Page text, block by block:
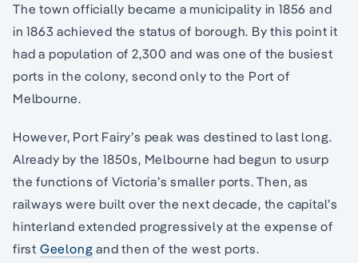
The town officially became a municipality in 1856 and
in 1863 achieved the status of borough. By this point it
had a population of 2,300 and was one of the busiest
ports in the colony, second only to the Port of
Melbourne.
However, Port Fairy’s peak was destined to last long.
Already by the 1850s, Melbourne had begun to usurp
the functions of Victoria’s smaller ports. Then, as
railways were built over the next decade, the capital’s
hinterland extended progressively at the expense of
first Geelong and then of the west ports.